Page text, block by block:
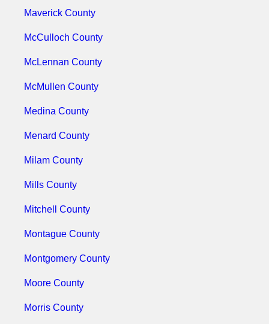
Maverick County
McCulloch County
McLennan County
McMullen County
Medina County
Menard County
Milam County
Mills County
Mitchell County
Montague County
Montgomery County
Moore County
Morris County